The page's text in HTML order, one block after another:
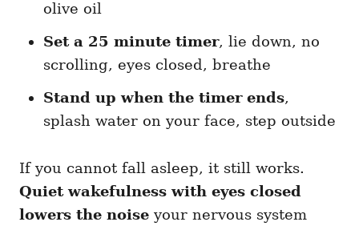
olive oil
Set a 25 minute timer, lie down, no
scrolling, eyes closed, breathe
Stand up when the timer ends,
splash water on your face, step outside
If you cannot fall asleep, it still works.
Quiet wakefulness with eyes closed
lowers the noise your nervous system